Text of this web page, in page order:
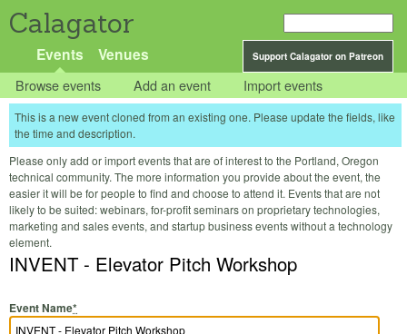
Calagator
Support Calagator on Patreon
Events Venues
Browse events Add an event Import events
This is a new event cloned from an existing one. Please update the fields, like
the time and description.
Please only add or import events that are of interest to the Portland, Oregon
technical community. The more information you provide about the event, the
easier it will be for people to find and choose to attend it. Events that are not
likely to be suited: webinars, for-profit seminars on proprietary technologies,
marketing and sales events, and startup business events without a technology
element.
INVENT - Elevator Pitch Workshop
Event Name*